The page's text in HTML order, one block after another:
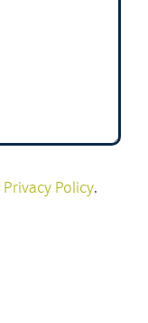
Privacy Policy.